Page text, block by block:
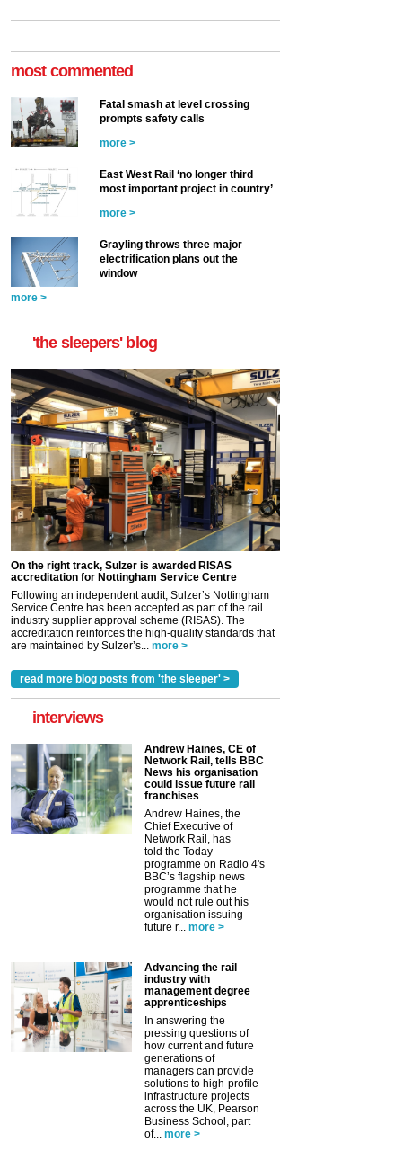
most commented
Fatal smash at level crossing
prompts safety calls
more >
East West Rail ‘no longer third
most important project in country’
more >
Grayling throws three major
electrification plans out the
window
more >
'the sleepers' blog
On the right track, Sulzer is awarded RISAS
accreditation for Nottingham Service Centre
Following an independent audit, Sulzer’s Nottingham
Service Centre has been accepted as part of the rail
industry supplier approval scheme (RISAS). The
accreditation reinforces the high-quality standards that
are maintained by Sulzer’s... more >
read more blog posts from 'the sleeper' >
interviews
Andrew Haines, CE of
Network Rail, tells BBC
News his organisation
could issue future rail
franchises
Andrew Haines, the
Chief Executive of
Network Rail, has
told the Today
programme on Radio 4's
BBC’s flagship news
programme that he
would not rule out his
organisation issuing
future r... more >
Advancing the rail
industry with
management degree
apprenticeships
In answering the
pressing questions of
how current and future
generations of
managers can provide
solutions to high-profile
infrastructure projects
across the UK, Pearson
Business School, part
of... more >